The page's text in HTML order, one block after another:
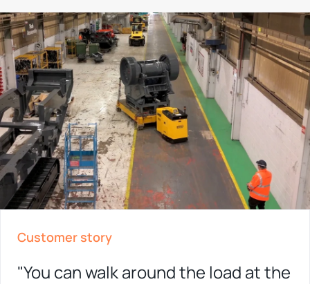
Customer story
"You can walk around the load at the